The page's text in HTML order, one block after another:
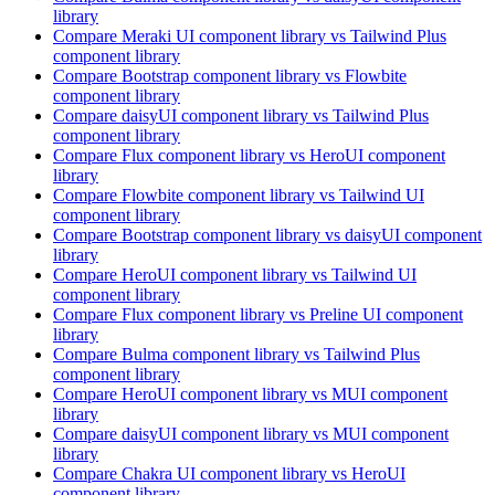
library
Compare Meraki UI component library vs Tailwind Plus
component library
Compare Bootstrap component library vs Flowbite
component library
Compare daisyUI component library vs Tailwind Plus
component library
Compare Flux component library vs HeroUI component
library
Compare Flowbite component library vs Tailwind UI
component library
Compare Bootstrap component library vs daisyUI component
library
Compare HeroUI component library vs Tailwind UI
component library
Compare Flux component library vs Preline UI component
library
Compare Bulma component library vs Tailwind Plus
component library
Compare HeroUI component library vs MUI component
library
Compare daisyUI component library vs MUI component
library
Compare Chakra UI component library vs HeroUI